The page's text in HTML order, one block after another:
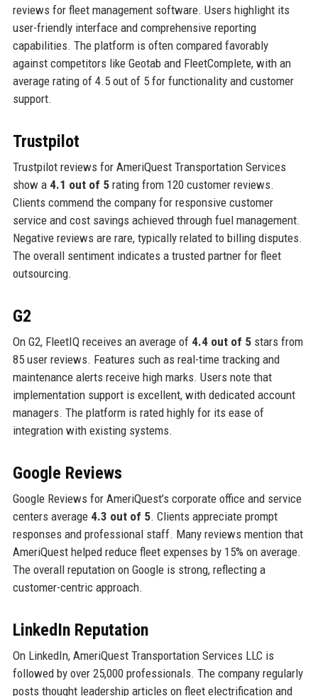
reviews for fleet management software. Users highlight its
user-friendly interface and comprehensive reporting
capabilities. The platform is often compared favorably
against competitors like Geotab and FleetComplete, with an
average rating of 4.5 out of 5 for functionality and customer
support.
Trustpilot
Trustpilot reviews for AmeriQuest Transportation Services
show a 4.1 out of 5rating from 120 customer reviews.
Clients commend the company for responsive customer
service and cost savings achieved through fuel management.
Negative reviews are rare, typically related to billing disputes.
The overall sentiment indicates a trusted partner for fleet
outsourcing.
G2
On G2, FleetIQ receives an average of 4.4 out of 5stars from
85 user reviews. Features such as real-time tracking and
maintenance alerts receive high marks. Users note that
implementation support is excellent, with dedicated account
managers. The platform is rated highly for its ease of
integration with existing systems.
Google Reviews
Google Reviews for AmeriQuest’s corporate office and service
centers average 4.3 out of 5. Clients appreciate prompt
responses and professional staff. Many reviews mention that
AmeriQuest helped reduce fleet expenses by 15% on average.
The overall reputation on Google is strong, reflecting a
customer-centric approach.
LinkedIn Reputation
On LinkedIn, AmeriQuest Transportation Services LLC is
followed by over 25,000 professionals. The company regularly
posts thought leadership articles on fleet electrification and